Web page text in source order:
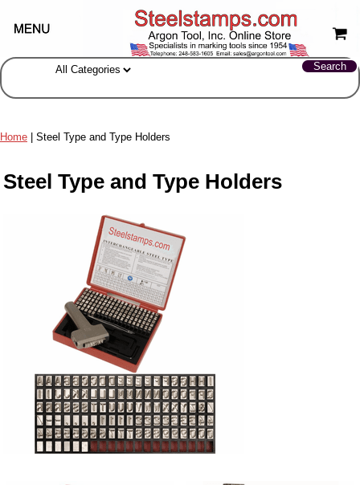
Home | Steel Type and Type Holders
Steel Type and Type Holders